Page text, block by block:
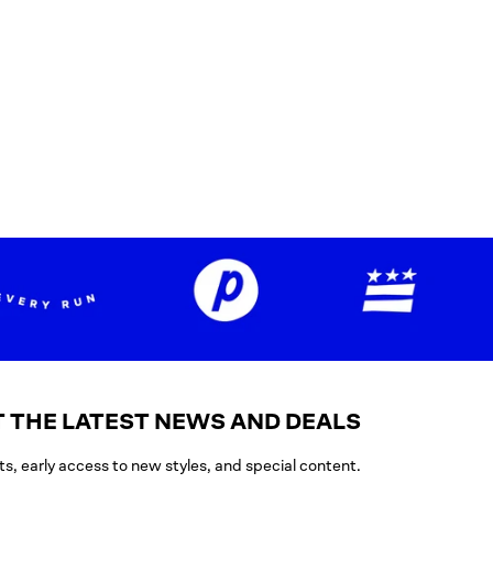
THE LATEST NEWS AND DEALS
early access to new styles, and special content.